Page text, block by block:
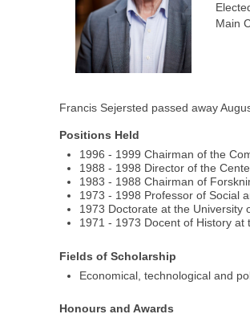
Main
Francis Sejersted passed away
Positions Held
1996 - 1999 Chairman of the
1988 - 1998 Director of the
1983 - 1988 Chairman of
1973 - 1998 Professor of Social
1973 Doctorate at the University
1971 - 1973 Docent of History at
Fields of Scholarship
Economical, technological and
Honours and Awards